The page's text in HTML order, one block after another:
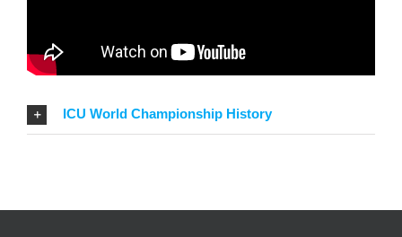
ICU World Championship History